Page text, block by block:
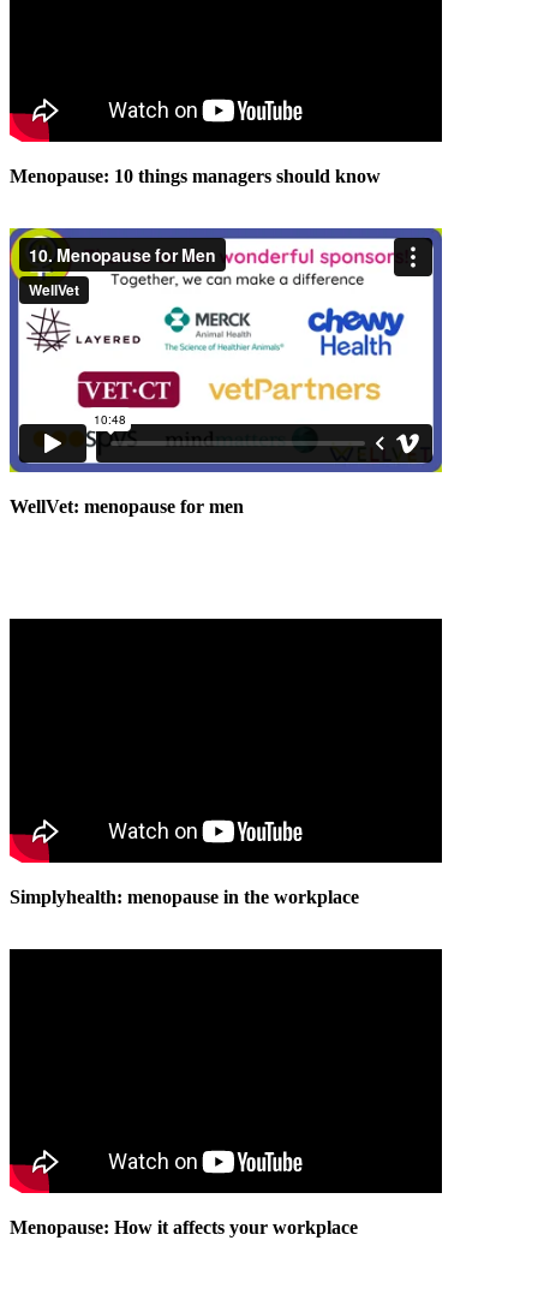
Menopause: 10 things managers should know
WellVet: menopause for men
Simplyhealth: menopause in the workplace
Menopause: How it affects your workplace